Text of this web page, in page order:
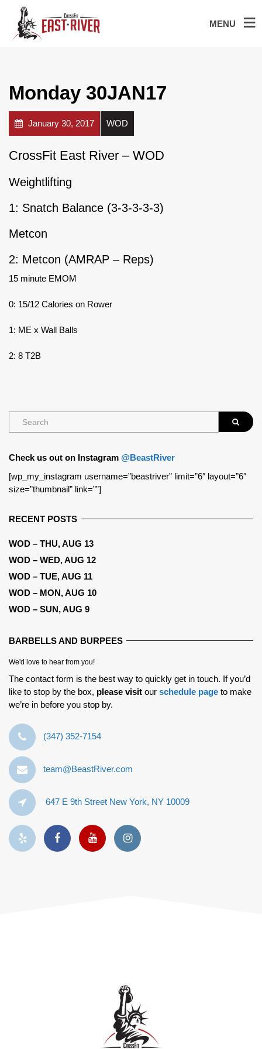
MENU
Monday 30JAN17
January 30, 2017 WOD
CrossFit East River – WOD
Weightlifting
1: Snatch Balance (3-3-3-3-3)
Metcon
2: Metcon (AMRAP – Reps)
15 minute EMOM
0: 15/12 Calories on Rower
1: ME x Wall Balls
2: 8 T2B
Check us out on Instagram @BeastRiver
[wp_my_instagram username=”beastriver” limit=”6″ layout=”6″
size=”thumbnail” link=””]
RECENT POSTS
WOD – THU, AUG 13
WOD – WED, AUG 12
WOD – TUE, AUG 11
WOD – MON, AUG 10
WOD – SUN, AUG 9
BARBELLS AND BURPEES
We'd love to hear from you!
The contact form is the best way to quickly get in touch. If you’d
like to stop by the box, please visit our schedule page to make
we’re in before you stop by.
‪(347) 352-7154‬
team@BeastRiver.com
647 E 9th Street New York, NY 10009